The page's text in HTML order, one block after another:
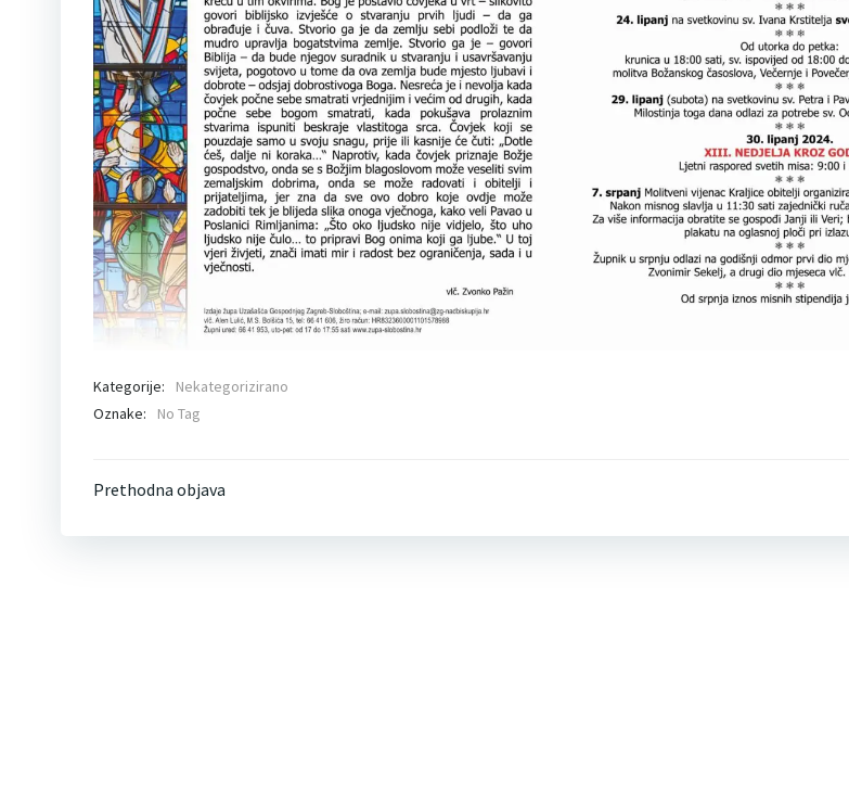
Kategorije:
Nekategorizirano
Oznake:
No Tag
Post
navigation
Prethodna objava
navigation